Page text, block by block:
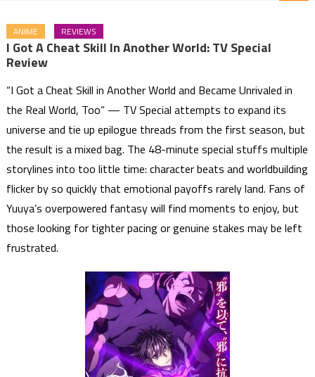
ANIME REVIEWS
I Got A Cheat Skill In Another World: TV Special
Review
“I Got a Cheat Skill in Another World and Became Unrivaled in
the Real World, Too” — TV Special attempts to expand its
universe and tie up epilogue threads from the first season, but
the result is a mixed bag. The 48-minute special stuffs multiple
storylines into too little time: character beats and worldbuilding
flicker by so quickly that emotional payoffs rarely land. Fans of
Yuuya’s overpowered fantasy will find moments to enjoy, but
those looking for tighter pacing or genuine stakes may be left
frustrated.